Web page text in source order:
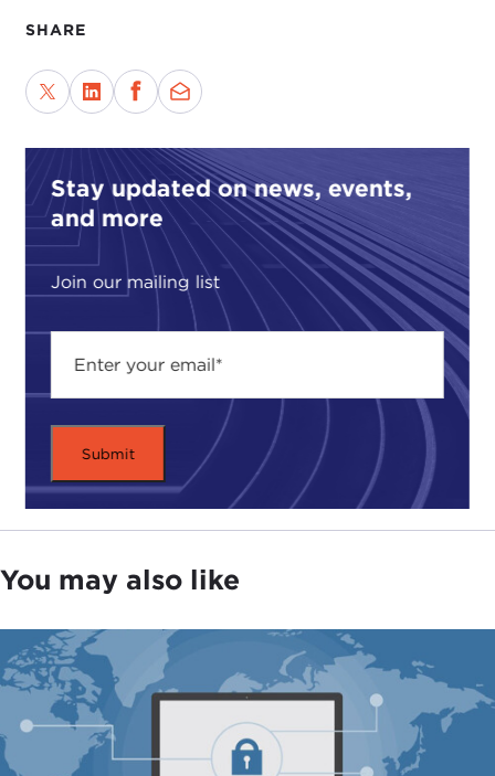
SHARE
Stay updated on news, events,
and more
Join our mailing list
You may also like